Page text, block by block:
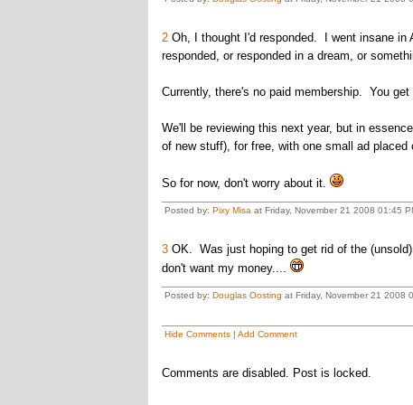
2Oh, I thought I'd responded. I went insane in
responded, or responded in a dream, or
Currently, there's no paid membership. You
We'll be reviewing this next year, but in
of new stuff), for free, with one small ad
So for now, don't worry about it.
Posted by: Pixy Misa at Friday, November 21 2008 01:45
3OK. Was just hoping to get rid of the
don't want my money....
Posted by: Douglas Oosting at Friday, November 21 2008
Hide Comments| Add Comment
Comments are disabled. Post is locked.